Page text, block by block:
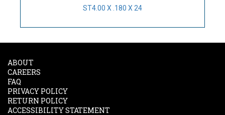
ST4.00 X .180 X 24
ABOUT
CAREERS
FAQ
PRIVACY POLICY
RETURN POLICY
ACCESSIBILITY STATEMENT